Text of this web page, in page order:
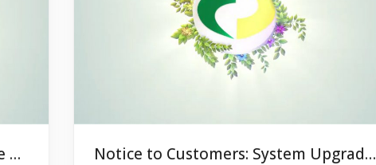
Notice to Shareholders: Apply to be a Board Member Notice to Customers: System Upgrade – September 16, 2024